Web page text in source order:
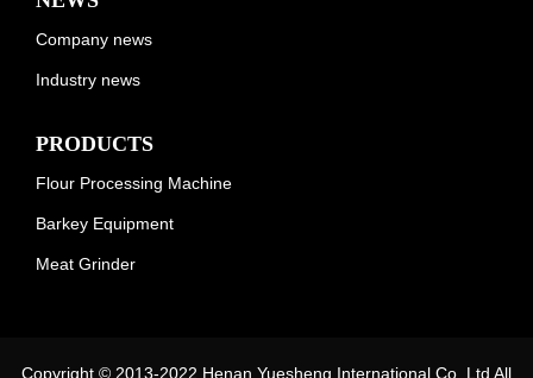
Company news
Industry news
PRODUCTS
Flour Processing Machine
Barkey Equipment
Meat Grinder
Copyright © 2013-2022 Henan Yuesheng International Co.,Ltd All